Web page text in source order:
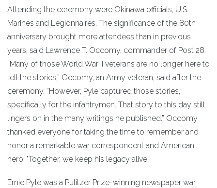
Attending the ceremony were Okinawa officials, U.S.
Marines and Legionnaires. The significance of the 80th
anniversary brought more attendees than in previous
years, said Lawrence T. Occomy, commander of Post 28.
“Many of those World War II veterans are no longer here to
tell the stories,” Occomy, an Army veteran, said after the
ceremony. “However, Pyle captured those stories,
specifically for the infantrymen. That story to this day still
lingers on in the many writings he published.” Occomy
thanked everyone for taking the time to remember and
honor a remarkable war correspondent and American
hero: "Together, we keep his legacy alive.”
Ernie Pyle was a Pulitzer Prize-winning newspaper war